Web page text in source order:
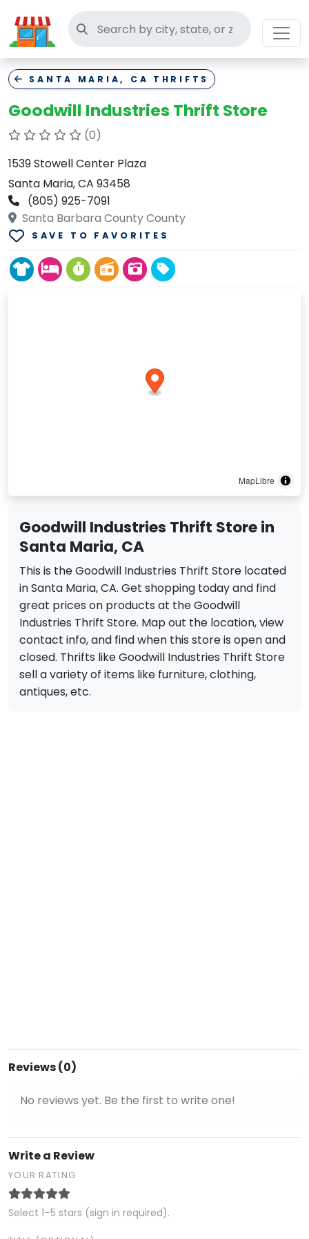
Search thrift stores
SANTA MARIA, CA THRIFTS
Goodwill Industries Thrift Store
(0)
1539 Stowell Center Plaza
Santa Maria, CA 93458
(805) 925-7091
Santa Barbara County County
SAVE TO FAVORITES
MapLibre
Goodwill Industries Thrift Store in
Santa Maria, CA
This is the Goodwill Industries Thrift Store located
in Santa Maria, CA. Get shopping today and find
great prices on products at the Goodwill
Industries Thrift Store. Map out the location, view
contact info, and find when this store is open and
closed. Thrifts like Goodwill Industries Thrift Store
sell a variety of items like furniture, clothing,
antiques, etc.
Reviews (0)
No reviews yet. Be the first to write one!
Write a Review
YOUR RATING
Select 1–5 stars (sign in required).